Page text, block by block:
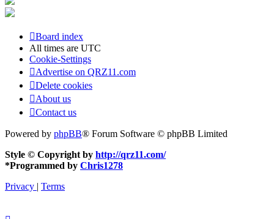
Board index
All times are UTC
Cookie-Settings
Advertise on QRZ11.com
Delete cookies
About us
Contact us
Powered by phpBB® Forum Software © phpBB Limited
Style © Copyright by http://qrz11.com/
*Programmed by Chris1278
Privacy
Terms